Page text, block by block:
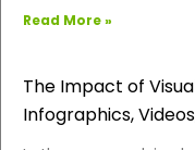
Read More »
The Impact of
Infographics,